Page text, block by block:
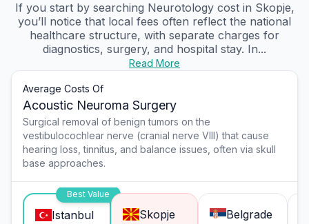
If you start by searching Neurotology cost in Skopje,
you’ll notice that local fees often reflect the national
healthcare structure, with separate charges for
diagnostics, surgery, and hospital stay. In...
Read More
Average Costs Of
Acoustic Neuroma Surgery
Surgical removal of benign tumors on the
vestibulocochlear nerve (cranial nerve VIII) that cause
hearing loss, tinnitus, and balance issues, often via skull
base approaches.
Best Value
Istanbul Skopje Belgrade